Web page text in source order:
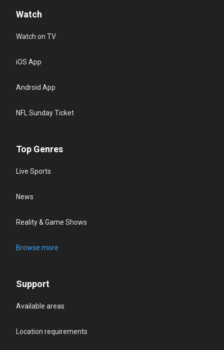
Watch
Watch on TV
iOS App
Android App
NFL Sunday Ticket
Top Genres
Live Sports
News
Reality & Game Shows
Browse more
Support
Available areas
Location requirements